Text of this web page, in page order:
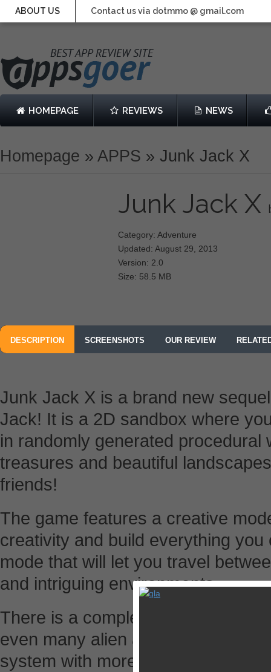
ABOUT US Contact us via dotmmo @ gmail.com
HOMEPAGE REVIEWS NEWS
Homepage » APPS » Junk Jack X
Junk Jack X
Category: Adventure
Updated: August 29, 2013
Version: 2.0
Size: 58.5 MB
DESCRIPTION SCREENSHOTS OUR REVIEW
Junk Jack X is a brand new
Jack! It is a 2D sandbox where
in randomly generated
treasures and beautiful
friends!
The game features a creative
creativity and build everything
mode that will let you travel
and intriguing environments.
There is a complete farming
even many alien and exotic
system with more than 390